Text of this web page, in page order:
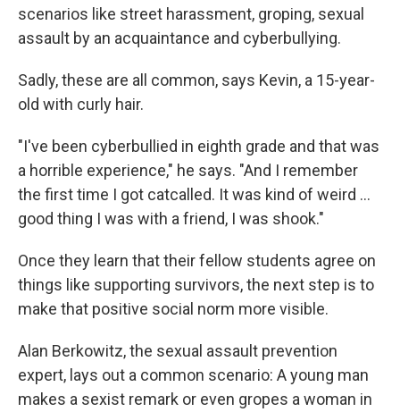
scenarios like street harassment, groping, sexual
assault by an acquaintance and cyberbullying.
Sadly, these are all common, says Kevin, a 15-year-
old with curly hair.
"I've been cyberbullied in eighth grade and that was
a horrible experience," he says. "And I remember
the first time I got catcalled. It was kind of weird ...
good thing I was with a friend, I was shook."
Once they learn that their fellow students agree on
things like supporting survivors, the next step is to
make that positive social norm more visible.
Alan Berkowitz, the sexual assault prevention
expert, lays out a common scenario: A young man
makes a sexist remark or even gropes a woman in